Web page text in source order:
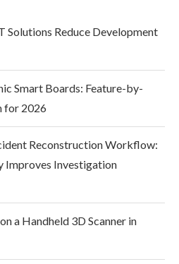
Solutions Reduce Development
Smart Boards: Feature-by-
for 2026
Reconstruction Workflow:
Improves Investigation
a Handheld 3D Scanner in